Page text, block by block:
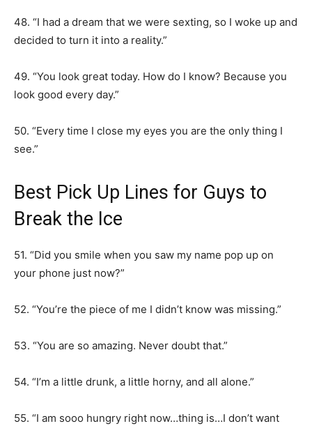
48. “I had a dream that we were sexting, so I woke up and
decided to turn it into a reality.”
49. “You look great today. How do I know? Because you
look good every day.”
50. “Every time I close my eyes you are the only thing I
see.”
Best Pick Up Lines for Guys to
Break the Ice
51. “Did you smile when you saw my name pop up on
your phone just now?”
52. “You’re the piece of me I didn’t know was missing.”
53. “You are so amazing. Never doubt that.”
54. “I’m a little drunk, a little horny, and all alone.”
55. “I am sooo hungry right now…thing is…I don’t want